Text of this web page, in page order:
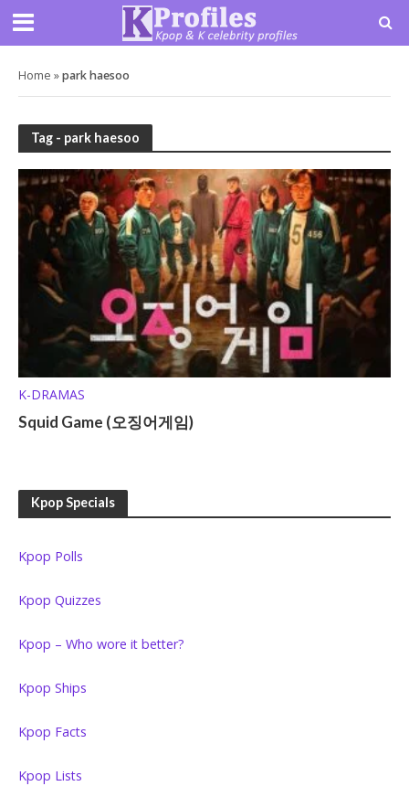
Home »park haesoo
Tag - park haesoo
K-DRAMAS
Squid Game (오징어게임)
Kpop Specials
Kpop Polls
Kpop Quizzes
Kpop – Who wore it better?
Kpop Ships
Kpop Facts
Kpop Lists